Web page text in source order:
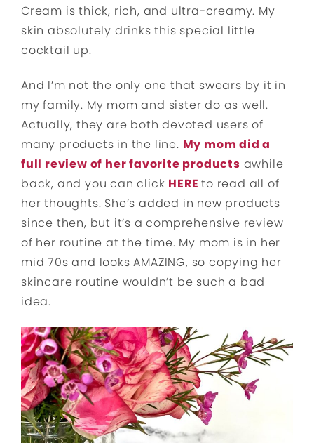
Cream is thick, rich, and ultra-creamy. My
skin absolutely drinks this special little
cocktail up.
And I’m not the only one that swears by it in
my family. My mom and sister do as well.
Actually, they are both devoted users of
many products in the line. My mom did a
full review of her favorite products awhile
back, and you can click HEREto read all of
her thoughts. She’s added in new products
since then, but it’s a comprehensive review
of her routine at the time. My mom is in her
mid 70s and looks AMAZING, so copying her
skincare routine wouldn’t be such a bad
idea.